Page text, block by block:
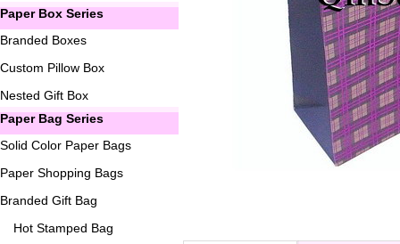
Paper Box Series
Branded Boxes
Custom Pillow Box
Nested Gift Box
Paper Bag Series
Solid Color Paper Bags
Paper Shopping Bags
Branded Gift Bag
Hot Stamped Bag